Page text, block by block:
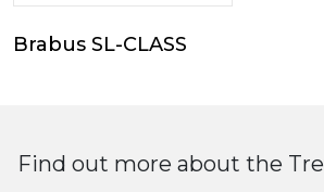
Brabus SL-CLASS
Find out more about the